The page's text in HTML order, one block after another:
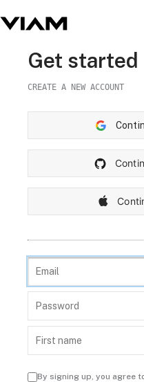
Get started
CREATE A NEW ACCOUNT
By signing up, you agree